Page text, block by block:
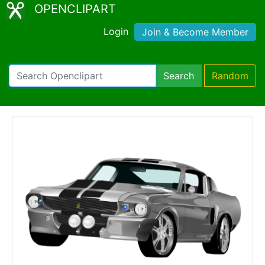
OPENCLIPART
Login Join & Become Member
Search Random